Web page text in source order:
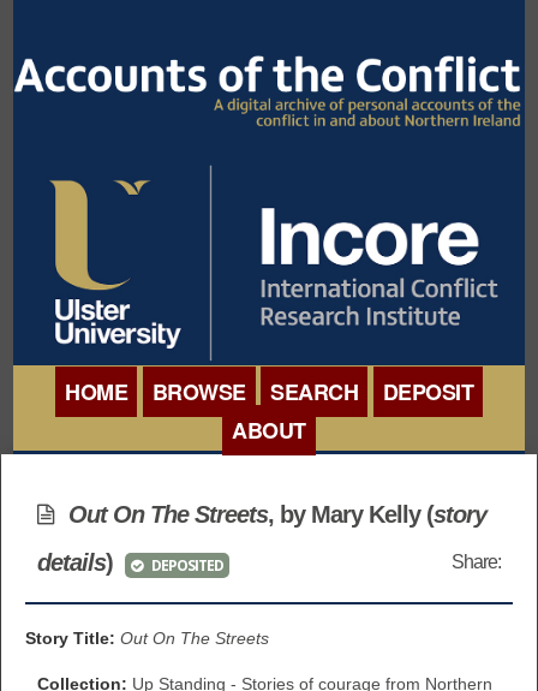
HOME BROWSE
BROWSE ORGANISATIONS
BROWSE COLLECTIONS
BROWSE ALL ITEMS
BROWSE ACCOUNTS DEPOSITED
SEARCH
DEPOSIT
ABOUT
CONFERENCE
SEMINARS
Out On The Streets, by Mary Kelly (story
details) DEPOSITED Share:
Story Title: Out On The Streets
Collection: Up Standing - Stories of courage from Northern